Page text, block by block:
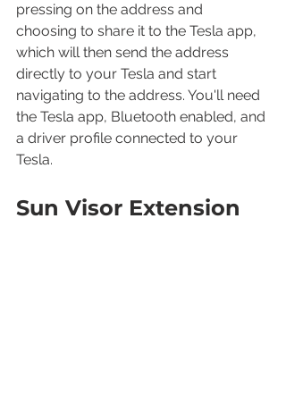
pressing on the address and
choosing to share it to the Tesla app,
which will then send the address
directly to your Tesla and start
navigating to the address. You'll need
the Tesla app, Bluetooth enabled, and
a driver profile connected to your
Tesla.
Sun Visor Extension